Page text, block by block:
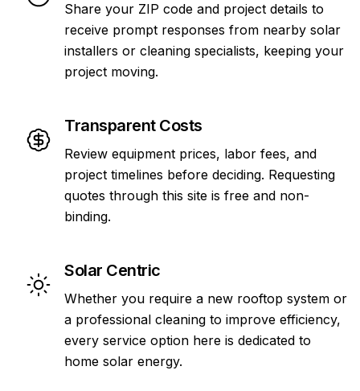
Share your ZIP code and project details to
receive prompt responses from nearby solar
installers or cleaning specialists, keeping your
project moving.
Transparent Costs
Review equipment prices, labor fees, and
project timelines before deciding. Requesting
quotes through this site is free and non-
binding.
Solar Centric
Whether you require a new rooftop system or
a professional cleaning to improve efficiency,
every service option here is dedicated to
home solar energy.